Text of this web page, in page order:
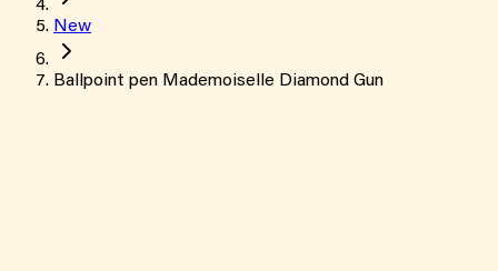
New
Ballpoint pen Mademoiselle Diamond Gun